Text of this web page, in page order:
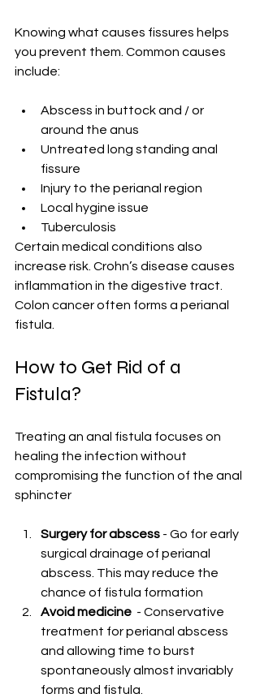
Knowing what causes fissures helps
you prevent them. Common causes
include:
Abscess in buttock and / or
around the anus
Untreated long standing anal
fissure
Injury to the perianal region
Local hygine issue
Tuberculosis
Certain medical conditions also
increase risk. Crohn’s disease causes
inflammation in the digestive tract.
Colon cancer often forms a perianal
fistula.
How to Get Rid of a
Fistula?
Treating an anal fistula focuses on
healing the infection without
compromising the function of the anal
sphincter
Surgery for abscess - Go for early
surgical drainage of perianal
abscess. This may reduce the
chance of fistula formation
Avoid medicine - Conservative
treatment for perianal abscess
and allowing time to burst
spontaneously almost invariably
forms and fistula.